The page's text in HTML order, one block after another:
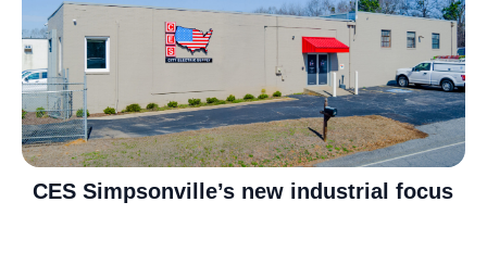
CES Simpsonville’s new industrial focus